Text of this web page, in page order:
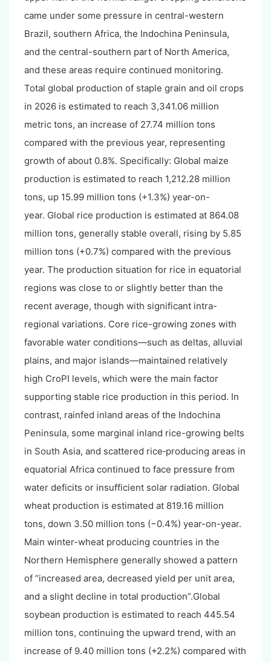
came under some pressure in central-western
Brazil, southern Africa, the Indochina Peninsula,
and the central-southern part of North America,
and these areas require continued monitoring.
Total global production of staple grain and oil crops
in 2026 is estimated to reach 3,341.06 million
metric tons, an increase of 27.74 million tons
compared with the previous year, representing
growth of about 0.8%. Specifically: Global maize
production is estimated to reach 1,212.28 million
tons, up 15.99 million tons (+1.3%) year-on-
year. Global rice production is estimated at 864.08
million tons, generally stable overall, rising by 5.85
million tons (+0.7%) compared with the previous
year. The production situation for rice in equatorial
regions was close to or slightly better than the
recent average, though with significant intra-
regional variations. Core rice-growing zones with
favorable water conditions—such as deltas, alluvial
plains, and major islands—maintained relatively
high CroPI levels, which were the main factor
supporting stable rice production in this period. In
contrast, rainfed inland areas of the Indochina
Peninsula, some marginal inland rice-growing belts
in South Asia, and scattered rice‑producing areas in
equatorial Africa continued to face pressure from
water deficits or insufficient solar radiation. Global
wheat production is estimated at 819.16 million
tons, down 3.50 million tons (−0.4%) year-on-year.
Main winter-wheat producing countries in the
Northern Hemisphere generally showed a pattern
of “increased area, decreased yield per unit area,
and a slight decline in total production”.Global
soybean production is estimated to reach 445.54
million tons, continuing the upward trend, with an
increase of 9.40 million tons (+2.2%) compared with